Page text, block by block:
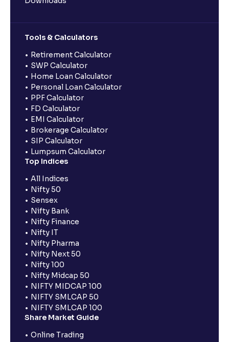
Tools & Calculators
Retirement Calculator
SWP Calculator
Home Loan Calculator
Personal Loan Calculator
PPF Calculator
FD Calculator
EMI Calculator
Brokerage Calculator
SIP Calculator
Lumpsum Calculator
Top Indices
All Indices
Nifty 50
Sensex
Nifty Bank
Nifty Finance
Nifty IT
Nifty Pharma
Nifty Next 50
Nifty 100
Nifty Midcap 50
NIFTY MIDCAP 100
NIFTY SMLCAP 50
NIFTY SMLCAP 100
Share Market Guide
Online Trading